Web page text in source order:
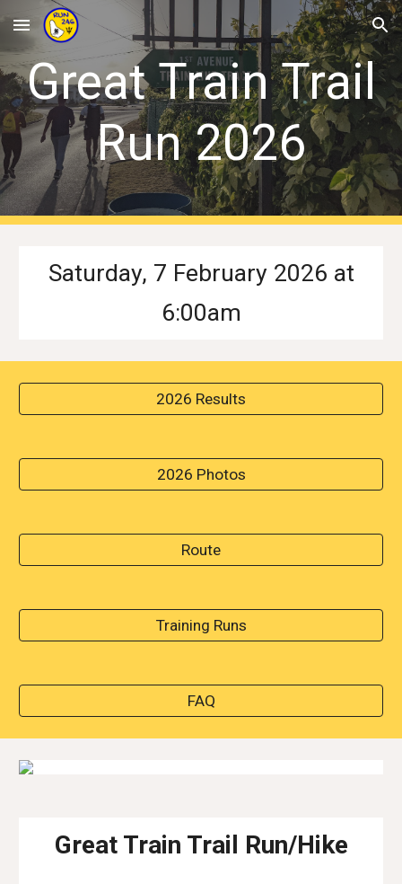
Skip to main content Skip to navigation
Great Train Trail
Run 2026
Saturday, 7 February 2026 at
6:00am
2026 Results
2026 Photos
Route
Training Runs
FAQ
Great Train Trail Run/Hike